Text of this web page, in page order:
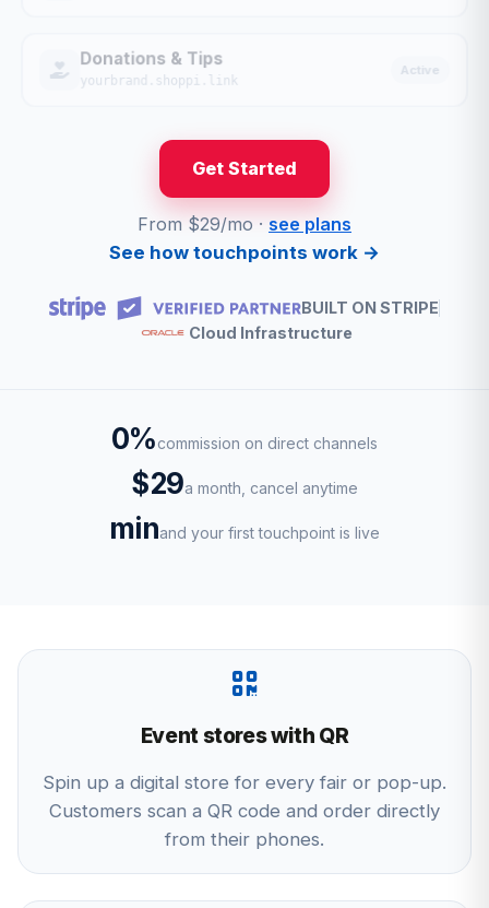
Donations & Tips
yourbrand.shoppi.link
Active
Get Started
From $29/mo · see plans
See how touchpoints work →
BUILT ON STRIPE
Cloud Infrastructure
0%commission on direct channels
$29a month, cancel anytime
minand your first touchpoint is live
Event stores with QR
Spin up a digital store for every fair or pop-up.
Customers scan a QR code and order directly
from their phones.